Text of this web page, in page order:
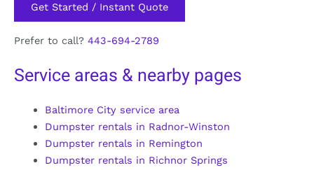
Get Started / Instant Quote
Prefer to call? 443-694-2789
Service areas & nearby pages
Baltimore City service area
Dumpster rentals in Radnor-Winston
Dumpster rentals in Remington
Dumpster rentals in Richnor Springs